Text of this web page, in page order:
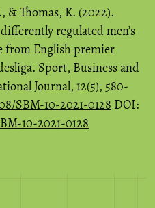
& Thomas, K. (2022).
regulated men’s
from English premier
Sport, Business and
Journal, 12(5), 580-
SBM-10-2021-0128 DOI:
10-2021-0128